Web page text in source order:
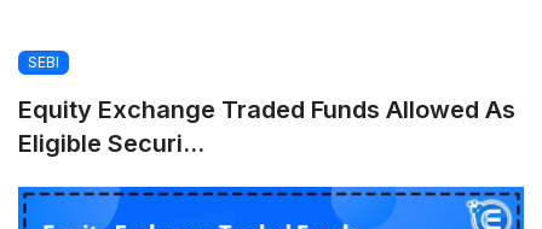
SEBI
Equity Exchange Traded Funds Allowed As
Eligible Securi...